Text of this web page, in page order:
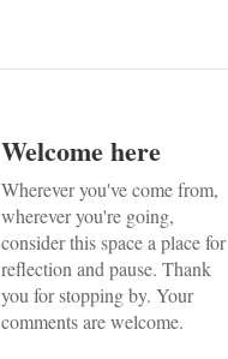
Welcome here
Wherever you've come from,
wherever you're going,
consider this space a place for
reflection and pause. Thank
you for stopping by. Your
comments are welcome.